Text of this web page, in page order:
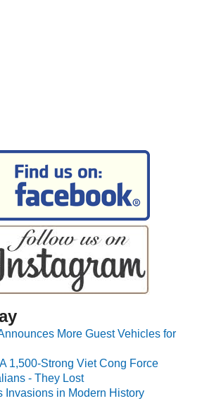
More Guest Vehicles for
1,500-Strong Viet Cong Force
- They Lost
Invasions in Modern History